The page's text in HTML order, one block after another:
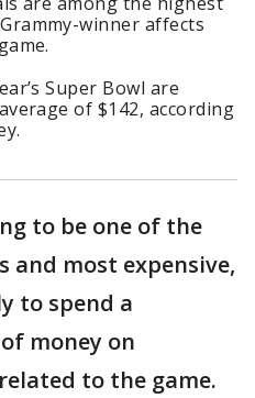
winner affects
Super Bowl are
of $142, according
to be one of the
and most expensive,
to spend a
money on
to the game.